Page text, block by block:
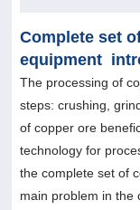
Complete set
equipment
The processing of
steps: crushing,
of copper ore
technology for
the complete set of
main problem in the